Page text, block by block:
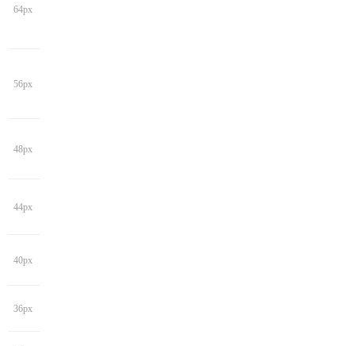
64px
56px
48px
44px
40px
36px